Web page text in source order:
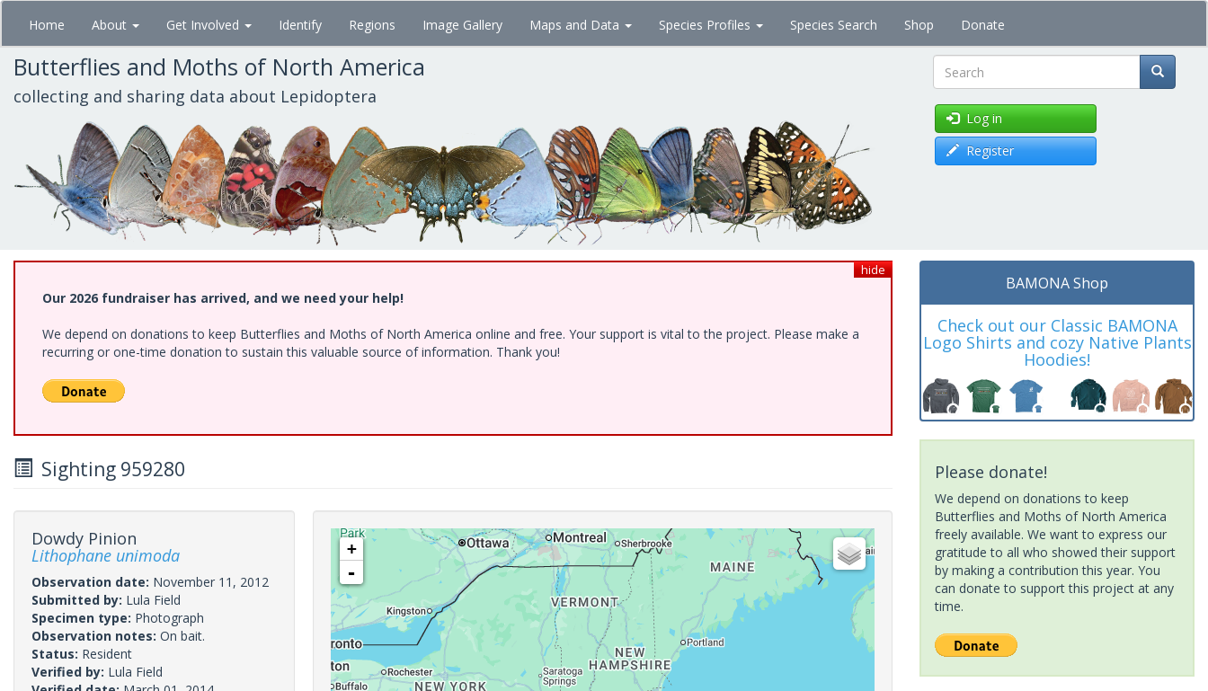
Skip
main
content
Home About Get Involved Identify Regions Image Gallery Maps and Data Species Profiles Species Search Shop Donate
Butterflies and Moths of North America
collecting and sharing data about Lepidoptera Search
Log in
Register
hide
Our 2026 fundraiser has arrived, and we need your help!
We depend on donations to keep Butterflies and Moths of North America online and free. Your support is vital to the project. Please make a
recurring or one-time donation to sustain this valuable source of information. Thank you!
Sighting 959280
Dowdy Pinion
Lithophane unimoda
Observation date: November 11, 2012
Submitted by: Lula Field
Specimen type: Photograph
Observation notes: On bait.
Status: Resident
Verified by: Lula Field
+
-
BAMONA Shop
Check out our Classic BAMONA
Logo Shirts and cozy Native Plants
Hoodies!
Please donate!
We depend on donations to keep
Butterflies and Moths of North America
freely available. We want to express our
gratitude to all who showed their support
by making a contribution this year. You
can donate to support this project at any
time.